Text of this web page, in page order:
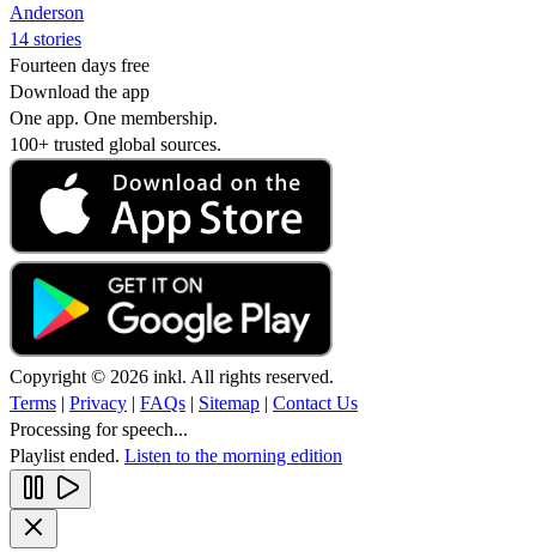
Anderson
14 stories
Fourteen days free
Download the app
One app. One membership.
100+ trusted global sources.
Copyright © 2026 inkl. All rights reserved.
Terms | Privacy | FAQs | Sitemap | Contact Us
Processing for speech...
Playlist ended. Listen to the morning edition